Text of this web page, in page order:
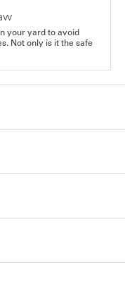
your yard to avoid
Not only is it the safe